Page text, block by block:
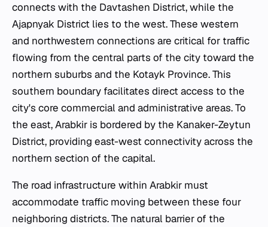
connects with the Davtashen District, while the
Ajapnyak District lies to the west. These western
and northwestern connections are critical for traffic
flowing from the central parts of the city toward the
northern suburbs and the Kotayk Province. This
southern boundary facilitates direct access to the
city's core commercial and administrative areas. To
the east, Arabkir is bordered by the Kanaker-Zeytun
District, providing east-west connectivity across the
northern section of the capital.
The road infrastructure within Arabkir must
accommodate traffic moving between these four
neighboring districts. The natural barrier of the